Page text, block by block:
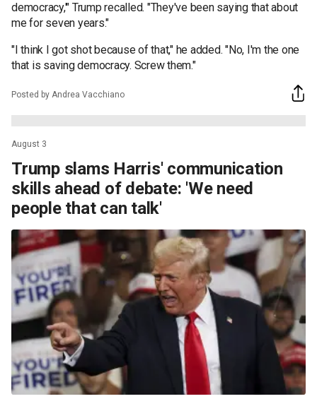
democracy,'" Trump recalled. "They've been saying that about
me for seven years."
"I think I got shot because of that," he added. "No, I'm the one
that is saving democracy. Screw them."
Posted by Andrea Vacchiano
August 3
Trump slams Harris' communication
skills ahead of debate: 'We need
people that can talk'